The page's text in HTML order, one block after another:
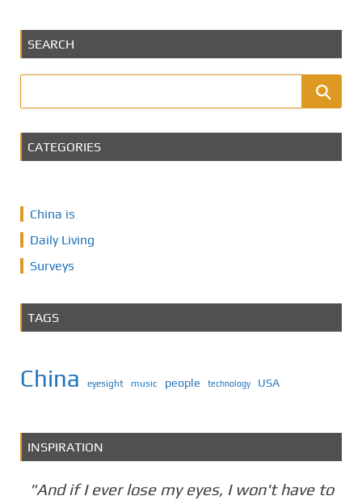
SEARCH
CATEGORIES
China is
Daily Living
Surveys
TAGS
China eyesight music people technology USA
INSPIRATION
"And if I ever lose my eyes, I won't have to